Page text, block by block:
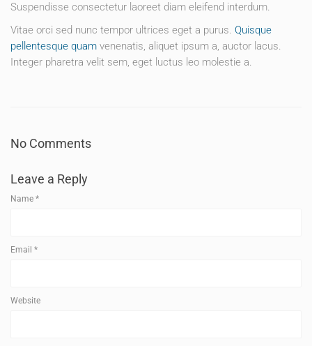
Suspendisse consectetur laoreet diam eleifend interdum.
Vitae orci sed nunc tempor ultrices eget a purus. Quisque
pellentesque quam venenatis, aliquet ipsum a, auctor lacus.
Integer pharetra velit sem, eget luctus leo molestie a.
No Comments
Leave a Reply
Name *
Email *
Website